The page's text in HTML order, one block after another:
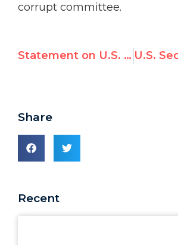
corrupt committee.
Statement on U.S. Rejoining UN Human Rights Council
Share
Recent